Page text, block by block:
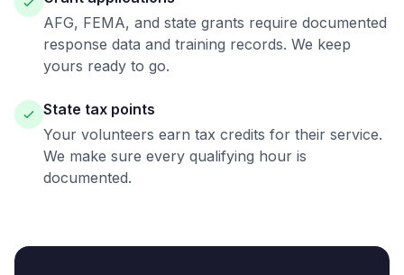
AFG, FEMA, and state grants require documented
response data and training records. We keep
yours ready to go.
State tax points
Your volunteers earn tax credits for their service.
We make sure every qualifying hour is
documented.